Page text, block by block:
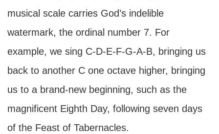
musical scale carries God’s indelible
watermark, the ordinal number 7. For
example, we sing C-D-E-F-G-A-B, bringing us
back to another C one octave higher, bringing
us to a brand-new beginning, such as the
magnificent Eighth Day, following seven days
of the Feast of Tabernacles.